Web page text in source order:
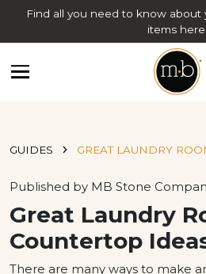
Find all you need to know about
items here!
GUIDES GREAT LAUNDRY
Published by MB Stone
Great Laundry
Countertop
There are many ways to make